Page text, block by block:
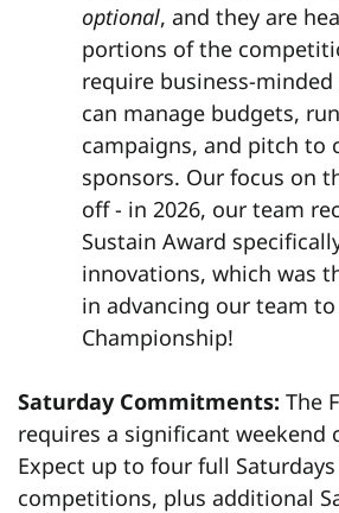
optional, and they are
portions of the
require business-
can manage budgets,
campaigns, and pitch to
sponsors. Our focus on
off - in 2026, our team
Sustain Award
innovations, which was
in advancing our team
Championship!
Saturday Commitments: The
requires a significant weekend
Expect up to four full
competitions, plus additional